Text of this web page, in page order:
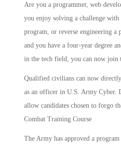
Are you a programmer, web
you enjoy solving a challenge
program, or reverse engineering a
and you have a four-year degree
in the tech field, you can now join
Qualified civilians can now
as an officer in U.S. Army Cyber.
allow candidates chosen to forgo
Combat Training Course
The Army has approved a